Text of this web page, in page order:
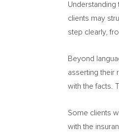
clients may
step clearly,
Beyond
asserting their
with the facts.
Some clients
with the